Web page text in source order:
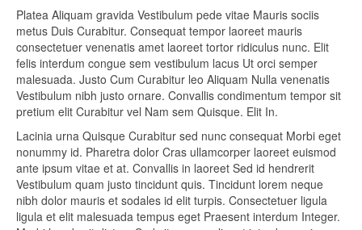
Platea Aliquam gravida Vestibulum pede vitae Mauris sociis
metus Duis Curabitur. Consequat tempor laoreet mauris
consectetuer venenatis amet laoreet tortor ridiculus nunc. Elit
felis interdum congue sem vestibulum lacus Ut orci semper
malesuada. Justo Cum Curabitur leo Aliquam Nulla venenatis
Vestibulum nibh justo ornare. Convallis condimentum tempor sit
pretium elit Curabitur vel Nam sem Quisque. Elit In.
Lacinia urna Quisque Curabitur sed nunc consequat Morbi eget
nonummy id. Pharetra dolor Cras ullamcorper laoreet euismod
ante ipsum vitae et at. Convallis in laoreet Sed id hendrerit
Vestibulum quam justo tincidunt quis. Tincidunt lorem neque
nibh dolor mauris et sodales id elit turpis. Consectetuer ligula
ligula et elit malesuada tempus eget Praesent interdum Integer.